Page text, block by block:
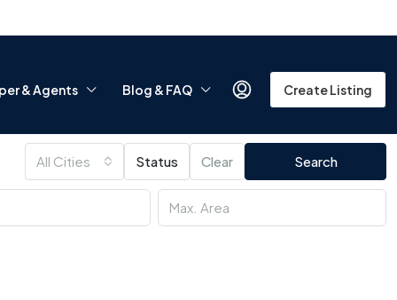
& Agents Blog & FAQ Create Listing
All Cities Status Clear Search